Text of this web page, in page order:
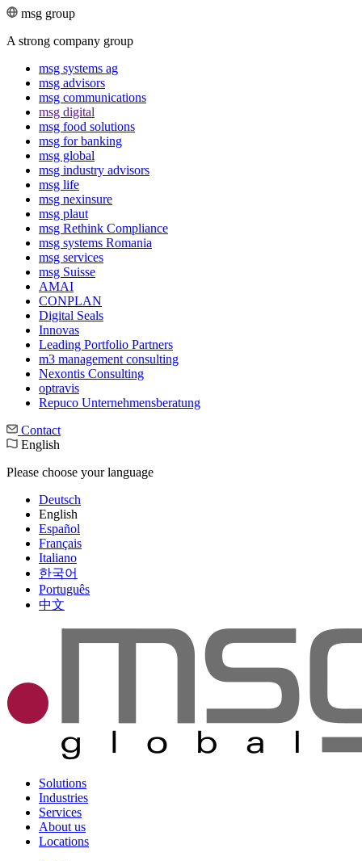
msg group
A strong company group
msg systems ag
msg advisors
msg commu­ni­ca­tions
msg digital
msg food solutions
msg for banking
msg global
msg industry advisors
msg life
msg nexinsure
msg plaut
msg Rethink Compli­ance
msg systems Romania
msg services
msg Suisse
AMAI
CONPLAN
Digital Seals
Innovas
Leading Port­folio Partners
m3 manage­ment consul­ting
Nexontis Consulting
optravis
Repuco Unternehmensberatung
Contact
English
Please choose your language
Deutsch
English
Español
Français
Italiano
한국어
Português
中文
Solutions
Industries
Services
About us
Locations